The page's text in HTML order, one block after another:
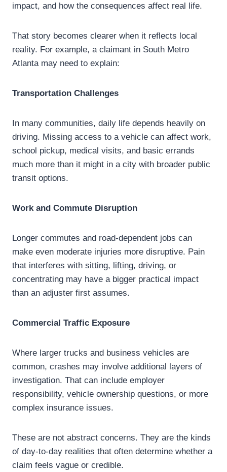
impact, and how the consequences affect real life.
That story becomes clearer when it reflects local
reality. For example, a claimant in South Metro
Atlanta may need to explain:
Transportation Challenges
In many communities, daily life depends heavily on
driving. Missing access to a vehicle can affect work,
school pickup, medical visits, and basic errands
much more than it might in a city with broader public
transit options.
Work and Commute Disruption
Longer commutes and road-dependent jobs can
make even moderate injuries more disruptive. Pain
that interferes with sitting, lifting, driving, or
concentrating may have a bigger practical impact
than an adjuster first assumes.
Commercial Traffic Exposure
Where larger trucks and business vehicles are
common, crashes may involve additional layers of
investigation. That can include employer
responsibility, vehicle ownership questions, or more
complex insurance issues.
These are not abstract concerns. They are the kinds
of day-to-day realities that often determine whether a
claim feels vague or credible.